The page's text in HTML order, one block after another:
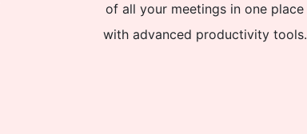
of all your meetings in one place
with advanced productivity tools.